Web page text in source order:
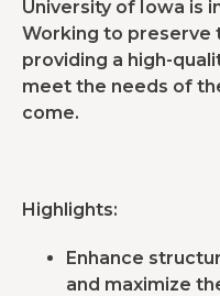
University of Iowa is
Working to preserve
providing a high-
meet the needs of
come.
Highlights:
Enhance
and maximize